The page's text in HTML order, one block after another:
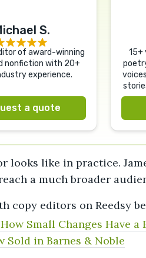
S.
of award-winning
nonfiction with 20+
experience.
a quote
15+
looks like in practice.
a much broader
copy editors on Reedsy
Small Changes Have a
Sold in Barnes & Noble